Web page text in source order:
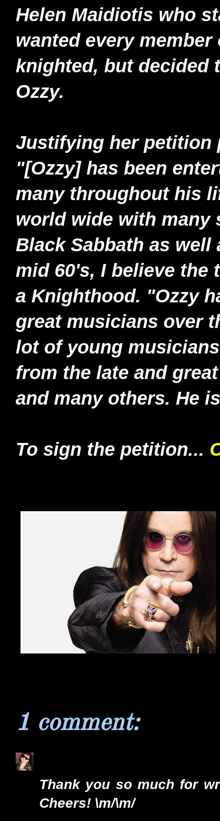
Helen Maidiotis who
wanted every
knighted, but decided
Ozzy.
Justifying her petition
"[Ozzy] has been
many throughout his
world wide with many
Black Sabbath as
mid 60's, I believe the
a Knighthood. "Ozzy
great musicians over
lot of young
from the late and
and many others. He
To sign the petition...
1 comment:
Thank you so much for
Cheers! \m/\m/